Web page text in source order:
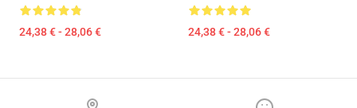
24,38 € - 28,06 € 24,38 € - 28,06 €